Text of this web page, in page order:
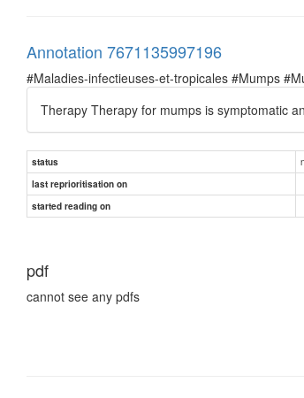
Annotation 7671135997196
#Maladies-infectieuses-et-tropicales #Mumps
Therapy Therapy for mumps is symptomatic
status
last reprioritisation on
started reading on
pdf
cannot see any pdfs